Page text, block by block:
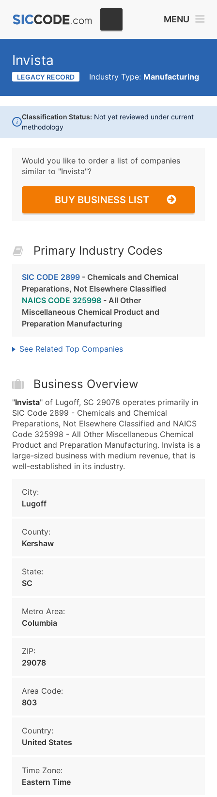
MENU
Invista
LEGACY RECORD Industry Type: Manufacturing
i
Classification Status: Not yet reviewed under current
methodology
Would you like to order a list of companies
similar to "Invista"?
BUY BUSINESS LIST
Primary Industry Codes
SIC CODE 2899 - Chemicals and Chemical
Preparations, Not Elsewhere Classified
NAICS CODE 325998 - All Other
Miscellaneous Chemical Product and
Preparation Manufacturing
See Related Top Companies
Business Overview
"Invista" of Lugoff, SC 29078 operates primarily in
SIC Code 2899 - Chemicals and Chemical
Preparations, Not Elsewhere Classified and NAICS
Code 325998 - All Other Miscellaneous Chemical
Product and Preparation Manufacturing. Invista is a
large-sized business with medium revenue, that is
well-established in its industry.
City:
Lugoff
County:
Kershaw
State:
SC
Metro Area:
Columbia
ZIP:
29078
Area Code:
803
Country:
United States
Time Zone:
Eastern Time